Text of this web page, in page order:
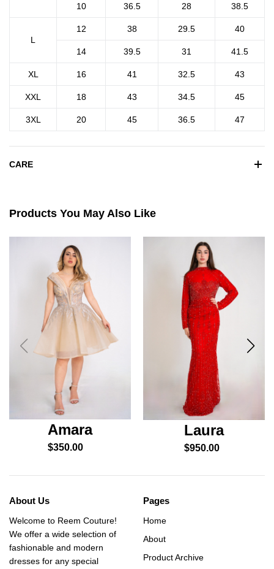
10 36.5 28 38.5
L
12 38 29.5 40
14 39.5 31 41.5
XL 16 41 32.5 43
XXL 18 43 34.5 45
3XL 20 45 36.5 47
CARE
Products You May Also Like
Amara
$350.00
Laura
$950.00
About Us
Welcome to Reem Couture!
We offer a wide selection of
fashionable and modern
dresses for any special
Pages
Home
About
Product Archive